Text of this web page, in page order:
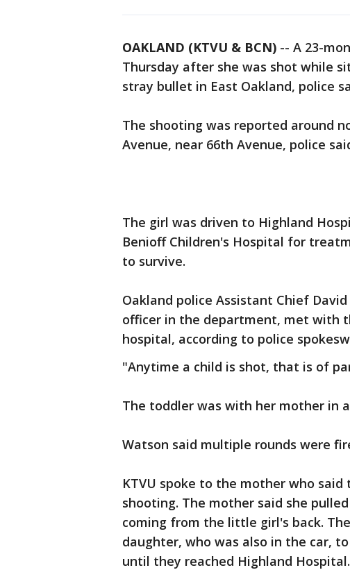
OAKLAND (KTVU & BCN) -- A 23-
Thursday after she was shot while
stray bullet in East Oakland, police
The shooting was reported around
Avenue, near 66th Avenue, police
The girl was driven to Highland
Benioff Children's Hospital for
to survive.
Oakland police Assistant Chief
officer in the department, met with
hospital, according to police
"Anytime a child is shot, that is of
The toddler was with her mother in
Watson said multiple rounds were
KTVU spoke to the mother who
shooting. The mother said she
coming from the little girl's back.
daughter, who was also in the car,
until they reached Highland Hospital.